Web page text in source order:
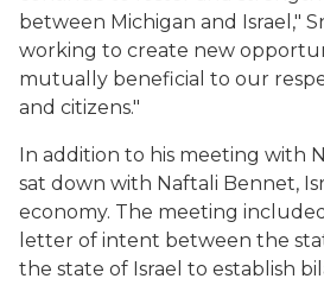
between Michigan and Israel,"
working to create new
mutually beneficial to our
and citizens."
In addition to his meeting with
sat down with Naftali Bennet,
economy. The meeting
letter of intent between the
the state of Israel to establish